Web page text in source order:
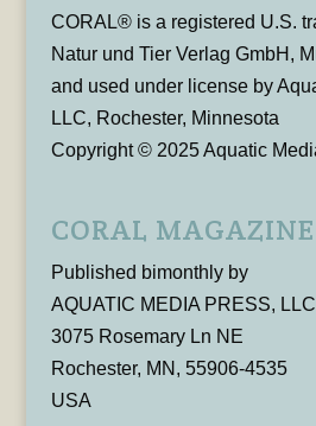
CORAL® is a registered U.S.
Natur und Tier Verlag GmbH,
and used under license by
LLC, Rochester, Minnesota
Copyright © 2025 Aquatic
CORAL MAGAZINE
Published bimonthly by
AQUATIC MEDIA PRESS, LLC
3075 Rosemary Ln NE
Rochester, MN, 55906-4535
USA